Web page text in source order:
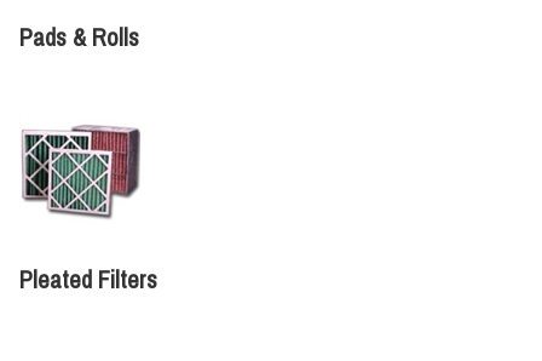
Pads & Rolls
Pleated Filters